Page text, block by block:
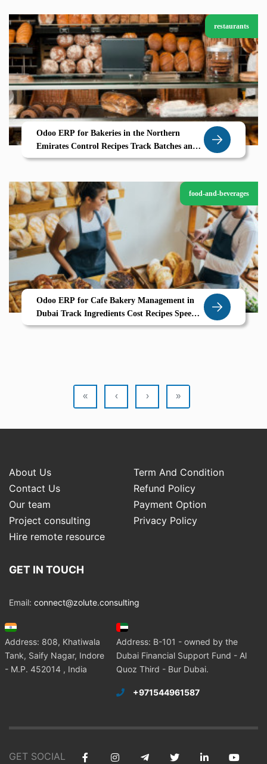
restaurants
Odoo ERP for Bakeries in the Northern
Emirates Control Recipes Track Batches and
Bake Profitably
food-and-beverages
Odoo ERP for Cafe Bakery Management in
Dubai Track Ingredients Cost Recipes Speed
Up POS Billing
« ‹ › »
About Us
Term And Condition
Contact Us
Refund Policy
Our team
Payment Option
Project consulting
Privacy Policy
Hire remote resource
GET IN TOUCH
Email: connect@zolute.consulting
Address: 808, Khatiwala
Tank, Saify Nagar, Indore
- M.P. 452014 , India
Address: B-101 - owned by the
Dubai Financial Support Fund - Al
Quoz Third - Bur Dubai.
+971544961587
GET SOCIAL